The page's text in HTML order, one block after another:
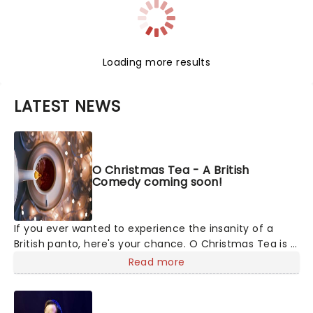
Loading more results
LATEST NEWS
O Christmas Tea - A British
Comedy coming soon!
If you ever wanted to experience the insanity of a
British panto, here's your chance. O Christmas Tea is a
hilarious holiday show, created by award-winning
comedy duo James and Jamesy. They've sold out
Edinburgh Fringe, performed Off-Broadway, and now
they're coming to you. If you've ever laughed at
Read more